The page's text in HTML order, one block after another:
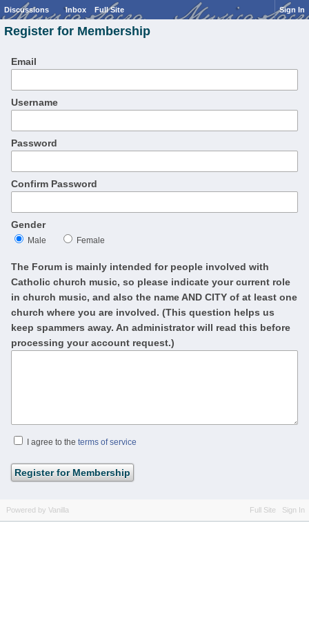
Discussions Inbox Full Site Sign In
Register for Membership
Email
Username
Password
Confirm Password
Gender
Male Female
The Forum is mainly intended for people involved with
Catholic church music, so please indicate your current role
in church music, and also the name AND CITY of at least one
church where you are involved. (This question helps us
keep spammers away. An administrator will read this before
processing your account request.)
I agree to the terms of service
Full Site Sign In
Powered by Vanilla